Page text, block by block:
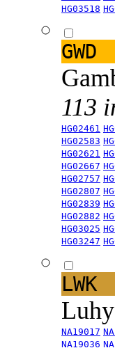
HG03518
GWD
113
HG02461
HG02583
HG02621
HG02667
HG02757
HG02807
HG02839
HG02882
HG03025
HG03247
LWK
NA19017
NA19036